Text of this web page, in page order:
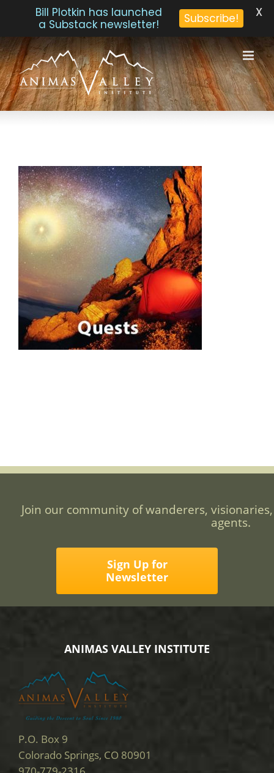
Skip
to
content
Join our community of wanderers,
agents.
Sign Up for
Newsletter
ANIMAS VALLEY INSTITUTE
P.O. Box 9
Colorado Springs, CO 80901
Bill Plotkin has launched
a Substack newsletter!
Subscribe! X